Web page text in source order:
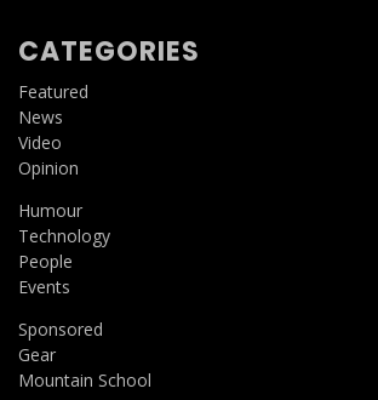
CATEGORIES
Featured
News
Video
Opinion
Humour
Technology
People
Events
Sponsored
Gear
Mountain School